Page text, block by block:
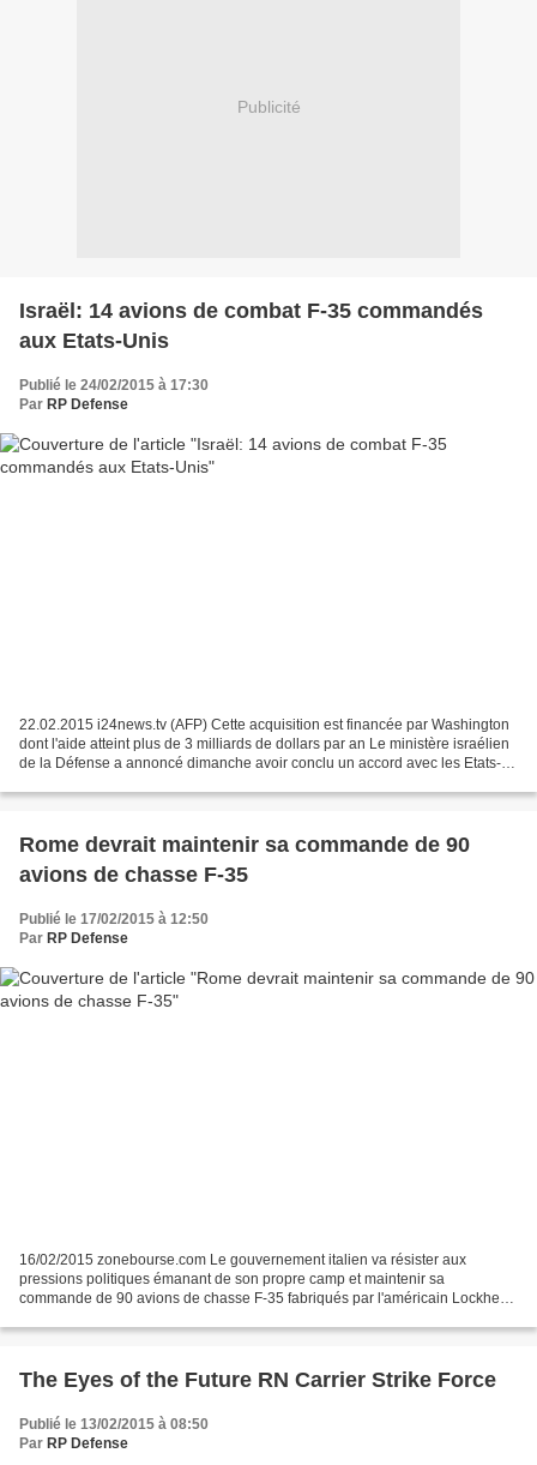
Publicité
Israël: 14 avions de combat F-35 commandés
aux Etats-Unis
Publié le 24/02/2015 à 17:30
Par RP Defense
22.02.2015 i24news.tv (AFP) Cette acquisition est financée par Washington
dont l'aide atteint plus de 3 milliards de dollars par an Le ministère israélien
de la Défense a annoncé dimanche avoir conclu un accord avec les Etats-
Rome devrait maintenir sa commande de 90
avions de chasse F-35
Publié le 17/02/2015 à 12:50
Par RP Defense
16/02/2015 zonebourse.com Le gouvernement italien va résister aux
pressions politiques émanant de son propre camp et maintenir sa
commande de 90 avions de chasse F-35 fabriqués par l'américain Lockheed
The Eyes of the Future RN Carrier Strike Force
Publié le 13/02/2015 à 08:50
Par RP Defense